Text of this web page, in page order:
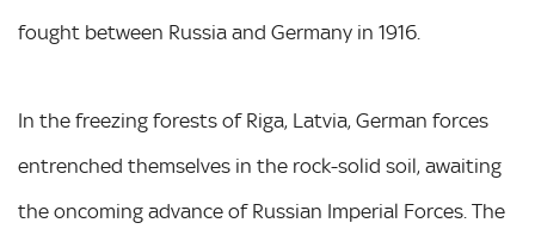
fought between Russia and Germany in 1916.
In the freezing forests of Riga, Latvia, German forces
entrenched themselves in the rock-solid soil, awaiting
the oncoming advance of Russian Imperial Forces. The